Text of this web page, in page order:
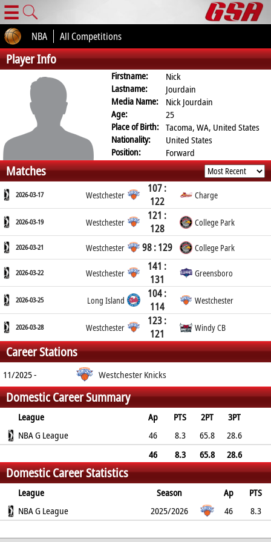
☰
NBA All Competitions
Player Info
Firstname:
Nick
Lastname:
Jourdain
Media Name:
Nick Jourdain
Age:
25
Place of Birth: Tacoma, WA, United States
Nationality:
United States
Position:
Forward
Matches
2026-03-17 Westchester
107 :
122
Charge
2026-03-19 Westchester
121 :
128
College Park
2026-03-21 Westchester 98 : 129 College Park
2026-03-22 Westchester
141 :
131
Greensboro
2026-03-25 Long Island
104 :
114
Westchester
2026-03-28 Westchester
123 :
121
Windy CB
Career Stations
11/2025 - Westchester Knicks
Domestic Career Summary
League Ap PTS 2PT
3PT
FT
REB AST PF
NBA G League 46 8.3 65.8
28.6
2.4
46 8.3 65.8
28.6
52.9
5.5 2.1 1.5 0.6 2.4
Domestic Career Statistics
League Season Ap
PTS
2PT
3PT FT TO BLK PF
NBA G League 2025/2026 46
8.3